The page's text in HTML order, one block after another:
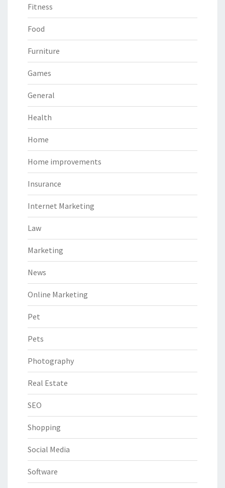
Fitness
Food
Furniture
Games
General
Health
Home
Home improvements
Insurance
Internet Marketing
Law
Marketing
News
Online Marketing
Pet
Pets
Photography
Real Estate
SEO
Shopping
Social Media
Software